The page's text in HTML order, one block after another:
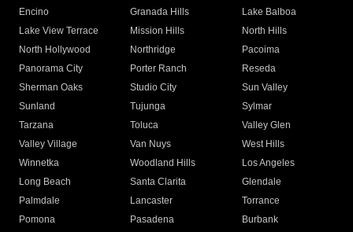
Encino
Granada Hills
Lake Balboa
Lake View Terrace
Mission Hills
North Hills
North Hollywood
Northridge
Pacoima
Panorama City
Porter Ranch
Reseda
Sherman Oaks
Studio City
Sun Valley
Sunland
Tujunga
Sylmar
Tarzana
Toluca
Valley Glen
Valley Village
Van Nuys
West Hills
Winnetka
Woodland Hills
Los Angeles
Long Beach
Santa Clarita
Glendale
Palmdale
Lancaster
Torrance
Pomona
Pasadena
Burbank